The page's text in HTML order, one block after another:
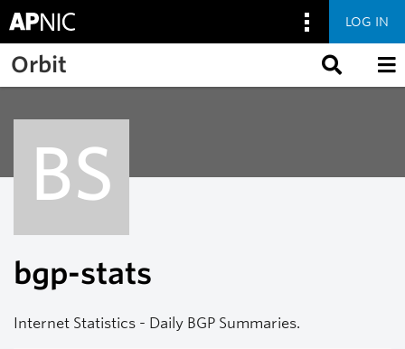
Skip to main content
LOG IN
Orbit
BS
bgp-stats
Internet Statistics - Daily BGP Summaries.